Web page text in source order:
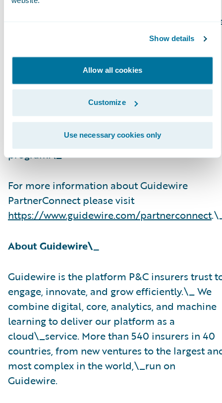
Show details
Allow all cookies
Customize
Use necessary cookies only
Guidewire PartnerConnect Consulting
provide consulting services such as business
and related solution and delivery services. To
date, Guidewire Consulting practices
have been trained or are experienced in
Guidewire products. Guidewire
PartnerConnect is an invitation-only
program.\_
For more information about Guidewire
PartnerConnect please visit
https://www.guidewire.com/partnerconnect
About Guidewire\_
Guidewire is the platform P&C insurers trust
engage, innovate, and grow efficiently.\_ ​We
combine digital, core, analytics, and machine
learning to deliver our platform as a
cloud\_service. More than 540 insurers in 40
countries, from new ventures to the largest
most complex in the world,\_run on
Guidewire.